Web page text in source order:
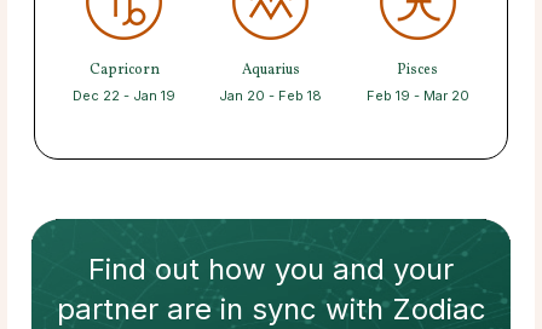
Capricorn
Dec 22 - Jan 19
Aquarius
Jan 20 - Feb 18
Pisces
Feb 19 - Mar 20
Find out how you and your
partnerare in sync withZodiac